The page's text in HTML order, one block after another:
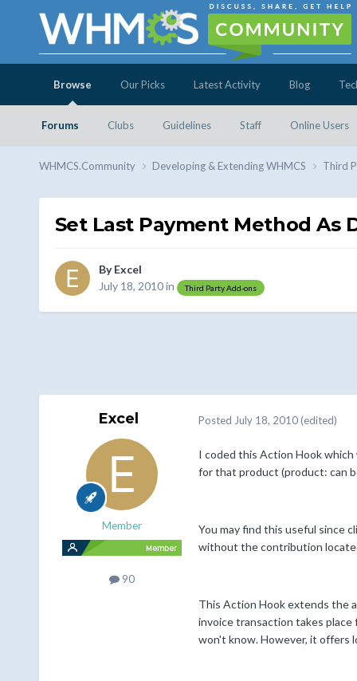
Browse
Forums Clubs Guidelines Staff Online Users
Our Picks Latest Activity Blog
WHMCS.Community Developing & Extending WHMCS Third
Set Last Payment Method As
ByExcel
July 18, 2010in Third Party Add-ons
Excel
Member
90
Posted July 18, 2010 (edited)
I coded this Action Hook
for that product (product: can
You may find this useful since
without the contribution
This Action Hook extends the
invoice transaction takes
won't know. However, it offers